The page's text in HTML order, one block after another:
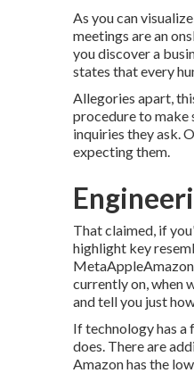
As you can
meetings are an
you discover a
states that every
Allegories apart,
procedure to make
inquiries they ask.
expecting them.
That claimed, if
highlight key
currently on, when
and tell you just
If technology has
does. There are
Amazon has the